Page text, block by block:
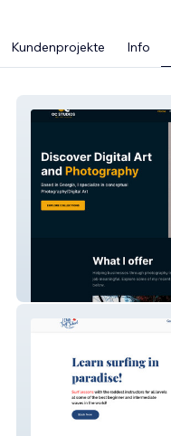
Kundenprojekte Info
OC Studios